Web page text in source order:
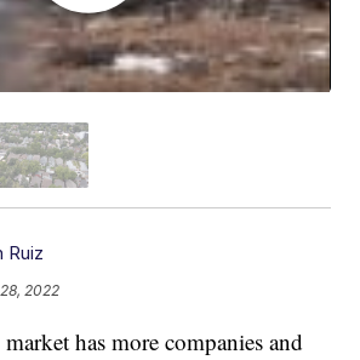
Ruiz
2022
has more companies and